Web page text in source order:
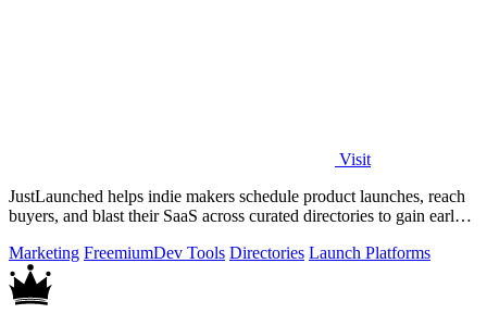
Visit
JustLaunched helps indie makers schedule product launches, reach
buyers, and blast their SaaS across curated directories to gain early
Marketing FreemiumDev Tools Directories Launch Platforms